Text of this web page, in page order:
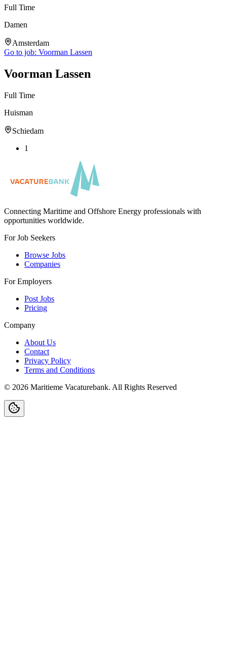
Full Time
Damen
Amsterdam
Go to job: Voorman Lassen
Voorman Lassen
Full Time
Huisman
Schiedam
1
Connecting Maritime and Offshore Energy professionals with
opportunities worldwide.
For Job Seekers
Browse Jobs
Companies
For Employers
Post Jobs
Pricing
Company
About Us
Contact
Privacy Policy
Terms and Conditions
© 2026 Maritieme Vacaturebank. All Rights Reserved